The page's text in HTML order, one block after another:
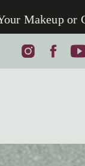
Makeup or